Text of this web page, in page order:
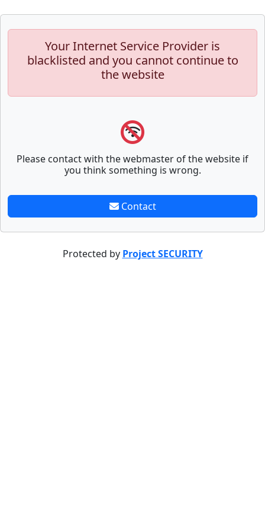
Your Internet Service Provider is
blacklisted and you cannot continue to
the website
Please contact with the webmaster of the website if
you think something is wrong.
Contact
Protected by Project SECURITY